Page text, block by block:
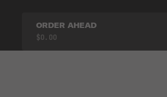
ORDER AHEAD
$0.00